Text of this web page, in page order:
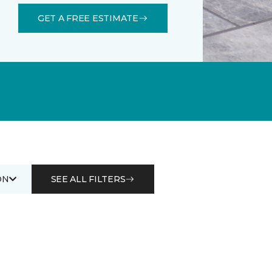
GET A FREE ESTIMATE
SEE ALL FILTERS